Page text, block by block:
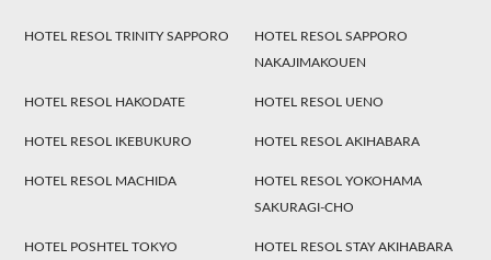
HOTEL RESOL TRINITY SAPPORO
HOTEL RESOL SAPPORO
NAKAJIMAKOUEN
HOTEL RESOL HAKODATE HOTEL RESOL UENO
HOTEL RESOL IKEBUKURO HOTEL RESOL AKIHABARA
HOTEL RESOL MACHIDA
HOTEL RESOL YOKOHAMA
SAKURAGI-CHO
HOTEL POSHTEL TOKYO
HOTEL RESOL STAY AKIHABARA